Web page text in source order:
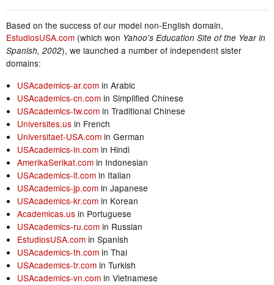
Based on the success of our model non-English domain,
EstudiosUSA.com (which won Yahoo's Education Site of the Year in
Spanish, 2002), we launched a number of independent sister
domains:
USAcademics-ar.comin Arabic
USAcademics-cn.comin Simplified Chinese
USAcademics-tw.comin Traditional Chinese
Universites.usin French
Universitaet-USA.comin German
USAcademics-in.comin Hindi
AmerikaSerikat.comin Indonesian
USAcademics-it.comin Italian
USAcademics-jp.comin Japanese
USAcademics-kr.comin Korean
Academicas.usin Portuguese
USAcademics-ru.comin Russian
EstudiosUSA.comin Spanish
USAcademics-th.comin Thai
USAcademics-tr.comin Turkish
USAcademics-vn.comin Vietnamese